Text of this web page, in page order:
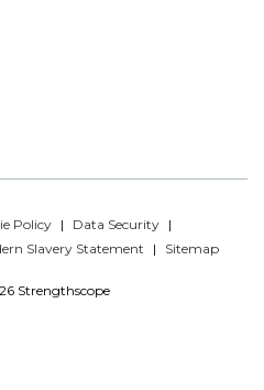
Policy
Data Security
Slavery Statement Sitemap
Strengthscope